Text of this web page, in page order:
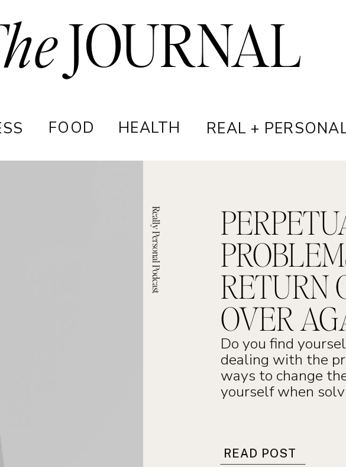
FOOD HEALTH REAL +
JOURNAL
RETURN
OVER
Do you find
dealing with the
ways to change
yourself when
READ POST
Really Personal Podcast